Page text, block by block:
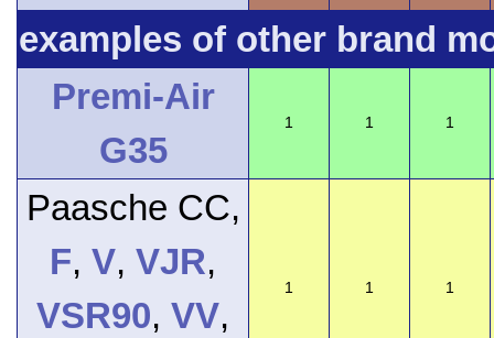
examples of other brand
Premi-Air
G35
1 1 1
Paasche CC,
F, V, VJR,
VSR90, VV,
1 1 1